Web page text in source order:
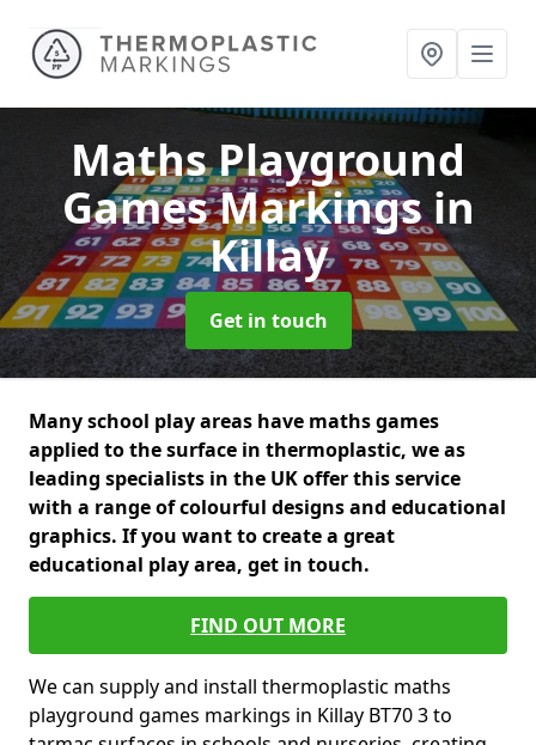
Maths Playground
Games Markingsin
Killay
Get in touch
Many school play areas have maths games
applied to the surface in thermoplastic, we as
leading specialists in the UK offer this service
with a range of colourful designs and educational
graphics. If you want to create a great
educational play area, get in touch.
FIND OUT MORE
We can supply and install thermoplastic maths
playground games markings in Killay BT70 3 to